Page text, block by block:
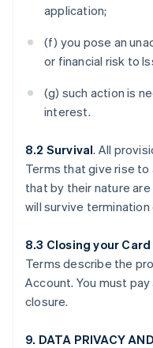
application;
(f) you pose an
or financial risk to
(g) such action is
interest.
8.2 Survival. All
Terms that give rise to
that by their nature
will survive termination
8.3 Closing your
Terms describe the
Account. You must
closure.
9. DATA PRIVACY